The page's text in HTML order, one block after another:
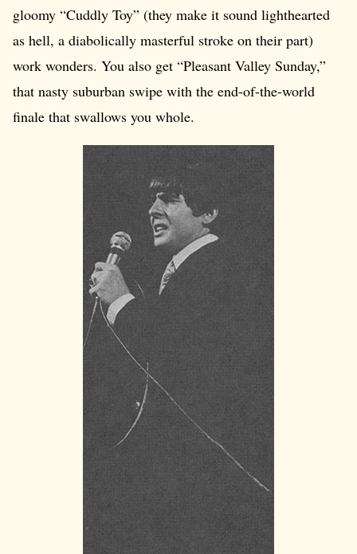
gloomy “Cuddly Toy” (they make it sound lighthearted
as hell, a diabolically masterful stroke on their part)
work wonders. You also get “Pleasant Valley Sunday,”
that nasty suburban swipe with the end-of-the-world
finale that swallows you whole.